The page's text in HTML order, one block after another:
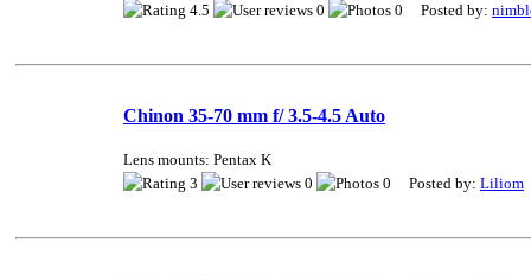
4.5
0 0 Posted by:
Chinon 35-70 mm f/ 3.5-4.5 Auto
Lens mounts: Pentax K
3
0 0 Posted by: Liliom